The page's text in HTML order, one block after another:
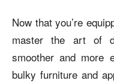
Now that you’re
master the art of
smoother and more
bulky furniture and